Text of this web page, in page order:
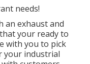
needs!
an exhaust and
your ready to
with you to pick
your industrial